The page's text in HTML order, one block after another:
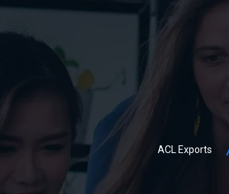
Mattress Toppers
Mattress Protectors
Bed Sheets
Towels & Bathrobes
Blankets
Pillows
ACL Exports